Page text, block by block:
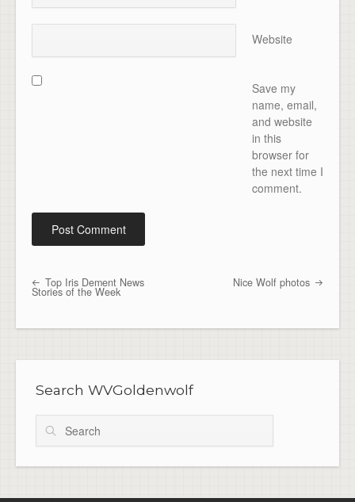
Website
Save my
name, email,
and website
in this
browser for
the next time I
comment.
Post navigation
Top Iris Dement News
Stories of the Week
Nice Wolf photos
Search WVGoldenwolf
Search